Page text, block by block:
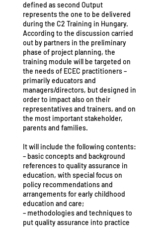
defined as second Output
represents the one to be delivered
during the C2 Training in Hungary.
According to the discussion carried
out by partners in the preliminary
phase of project planning, the
training module will be targeted on
the needs of ECEC practitioners –
primarily educators and
managers/directors, but designed in
order to impact also on their
representatives and trainers, and on
the most important stakeholder,
parents and families.
It will include the following contents:
– basic concepts and background
references to quality assurance in
education, with special focus on
policy recommendations and
arrangements for early childhood
education and care;
– methodologies and techniques to
put quality assurance into practice